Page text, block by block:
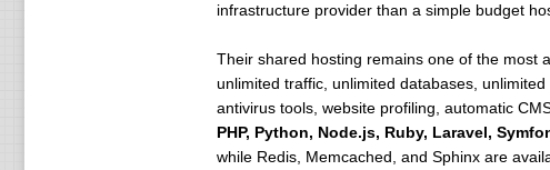
infrastructure provider than a simple budget
Their shared hosting remains one of the most
unlimited traffic, unlimited databases,
antivirus tools, website profiling, automatic
PHP, Python, Node.js, Ruby, Laravel,
while Redis, Memcached, and Sphinx are